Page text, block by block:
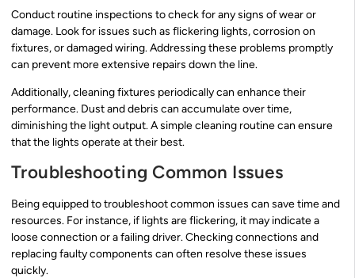
Conduct routine inspections to check for any signs of wear or
damage. Look for issues such as flickering lights, corrosion on
fixtures, or damaged wiring. Addressing these problems promptly
can prevent more extensive repairs down the line.
Additionally, cleaning fixtures periodically can enhance their
performance. Dust and debris can accumulate over time,
diminishing the light output. A simple cleaning routine can ensure
that the lights operate at their best.
Troubleshooting Common Issues
Being equipped to troubleshoot common issues can save time and
resources. For instance, if lights are flickering, it may indicate a
loose connection or a failing driver. Checking connections and
replacing faulty components can often resolve these issues
quickly.